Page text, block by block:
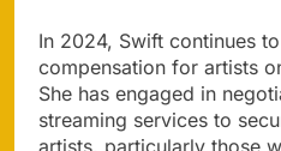
In 2024, Swift continues
compensation for artists
She has engaged in
streaming services to